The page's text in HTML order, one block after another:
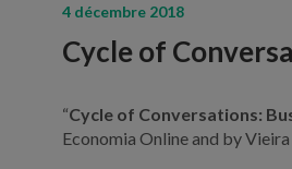
4 décembre 2018
Cycle of
“Cycle of Conversations:
Economia Online and by